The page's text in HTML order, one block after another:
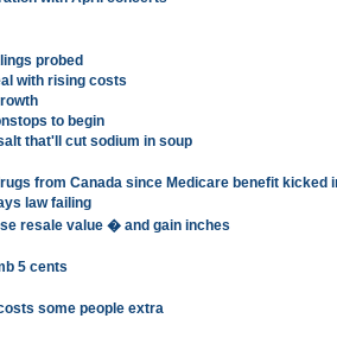
probed
with rising costs
to begin
that'll cut sodium in soup
from Canada since Medicare benefit kicked
law failing
resale value � and gain inches
5 cents
some people extra